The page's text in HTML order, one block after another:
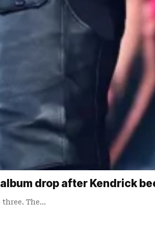
drop after Kendrick
The…